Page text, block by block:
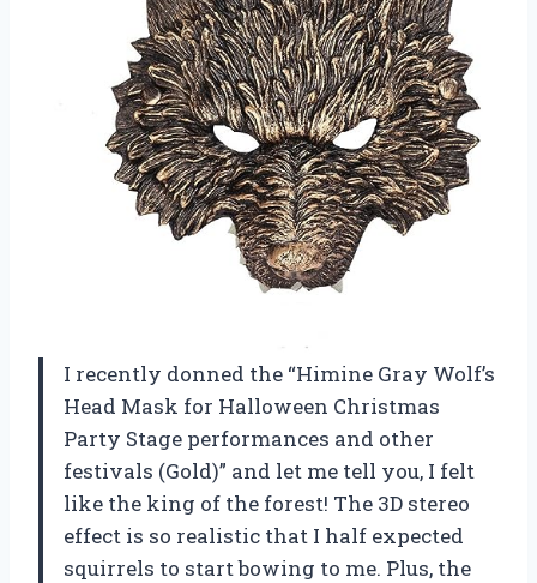
I recently donned the “Himine Gray Wolf’s
Head Mask for Halloween Christmas
Party Stage performances and other
festivals (Gold)” and let me tell you, I felt
like the king of the forest! The 3D stereo
effect is so realistic that I half expected
squirrels to start bowing to me. Plus, the